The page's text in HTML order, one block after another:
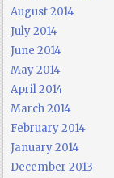
August 2014
July 2014
June 2014
May 2014
April 2014
March 2014
February 2014
January 2014
December 2013